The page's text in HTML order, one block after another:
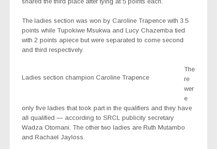
The ladies section was won by Caroline Trapence with 3.5
points while Tupokiwe Msukwa and Lucy Chazemba tied
with 2 points apiece but were separated to come second
and third respectively.
Ladies section champion Caroline Trapence
The
re
wer
e
only five ladies that took part in the qualifiers and they have
all qualified — according to SRCL publicity secretary
Wadza Otomani. The other two ladies are Ruth Mutambo
and Rachael Jayloss.